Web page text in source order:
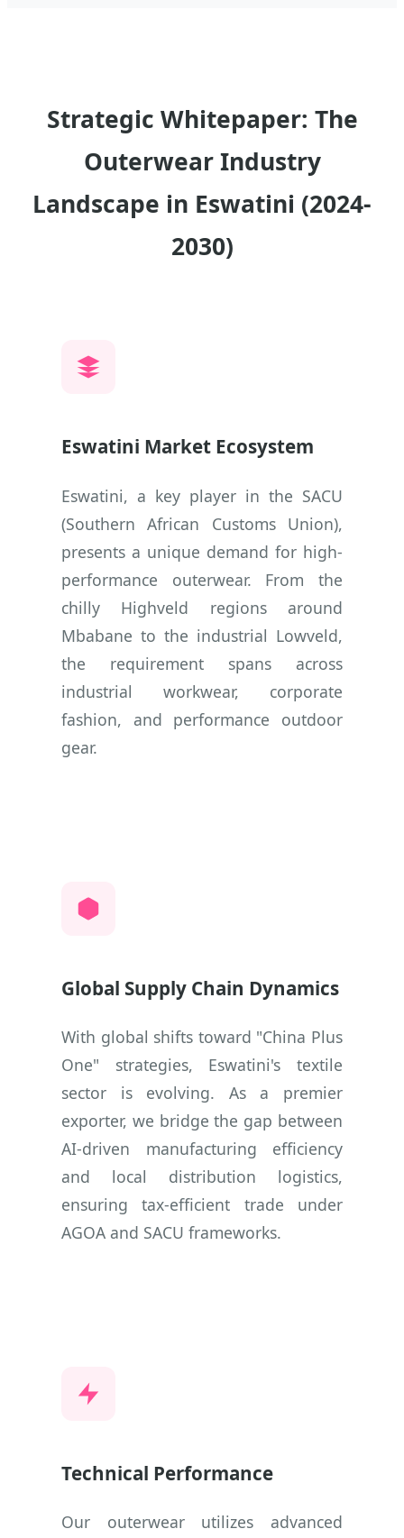
Strategic Whitepaper: The
Outerwear Industry
Landscape in Eswatini (2024-
2030)
Eswatini Market Ecosystem
Eswatini, a key player in the SACU
(Southern African Customs Union),
presents a unique demand for high-
performance outerwear. From the
chilly Highveld regions around
Mbabane to the industrial Lowveld,
the requirement spans across
industrial workwear, corporate
fashion, and performance outdoor
gear.
Global Supply Chain Dynamics
With global shifts toward "China Plus
One" strategies, Eswatini's textile
sector is evolving. As a premier
exporter, we bridge the gap between
AI-driven manufacturing efficiency
and local distribution logistics,
ensuring tax-efficient trade under
AGOA and SACU frameworks.
Technical Performance
Our outerwear utilizes advanced